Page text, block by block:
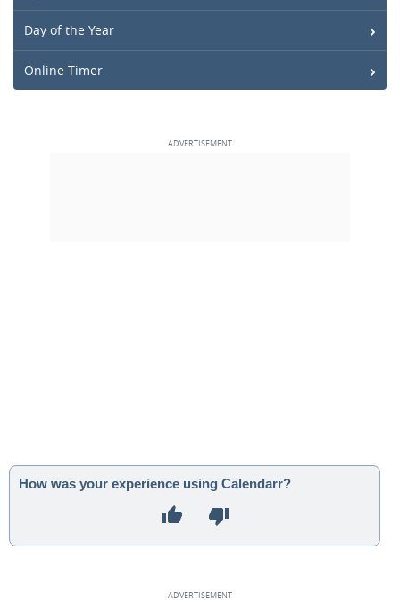
Day of the Year
Online Timer
How was your experience using Calendarr?